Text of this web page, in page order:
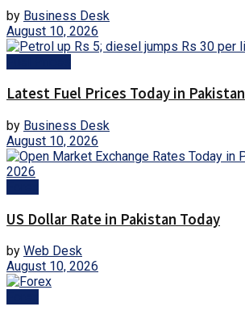
by Business Desk
August 10, 2026
Latest Fuel Prices Today in Pakistan
by Business Desk
August 10, 2026
US Dollar Rate in Pakistan Today
by Web Desk
August 10, 2026